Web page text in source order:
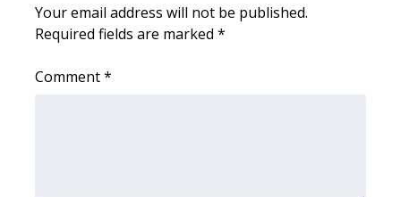
MidMorning with WCBI
Your email address will not be published.
Required fields are marked *
Comment*